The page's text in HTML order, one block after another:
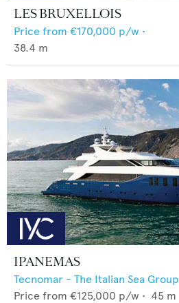
LES BRUXELLOIS
Price from €170,000 p/w •
38.4 m
IPANEMAS
Tecnomar - The Italian Sea Group
Price from €125,000 p/w • 45 m